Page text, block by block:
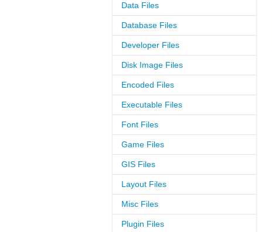
Data Files
Database Files
Developer Files
Disk Image Files
Encoded Files
Executable Files
Font Files
Game Files
GIS Files
Layout Files
Misc Files
Plugin Files